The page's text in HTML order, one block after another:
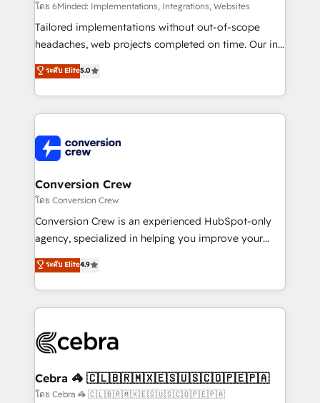
HubSpot from “just your CRM” to your growth
infrastructure—let’s talk.
โดย 6Minded: Implementations, Integrations, Websites
Tailored implementations without out-of-scope
headaches, web projects completed on time. Our in-
house team of certified CRM architects, experts,
developers, designers, and marketers handles all
aspects of your HubSpot. ✨ 400+ global clients ✨
100+ seamless migrations from 15+ different CRMs
implementations, and 5,000+ pages ✨ CS: Clients
generating 7-digit MRR from inbound campaigns ✨
CS: 245% organic growth & +751% new visitors for a
full-funnel HubSpot project ✨ CS: 415% conversion
boost with a new HubSpot site Recognized leaders:
🏆 HubSpot Platform Migration Impact Award 🏆
Inbound Campaign of the Year 🏆 Gold AVA Digital
Award for Best Website 🌟 Accreditations: CRM
ระดับ Elite5.0
Conversion Crew
โดย Conversion Crew
Conversion Crew is an experienced HubSpot-only
agency, specialized in helping you improve your
online processes. This means we help you with: -
Implementing HubSpot (CRM, Marketing, Sales,
Service and Operations) - Developing fast, good-
looking websites in the HubSpot CMS - Building
systems you use You need a clear method to reach
current processes together, from which we create a
focused action plan. By implementing these steps in
ระดับ Elite4.9
Cebra 🦓 🇨🇱🇧🇷🇲🇽🇪🇸🇺🇸🇨🇴🇵🇪🇵🇦
โดย Cebra 🦓 🇨🇱🇧🇷🇲🇽🇪🇸🇺🇸🇨🇴🇵🇪🇵🇦